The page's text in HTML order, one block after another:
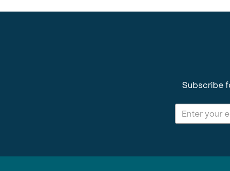
Subscribe